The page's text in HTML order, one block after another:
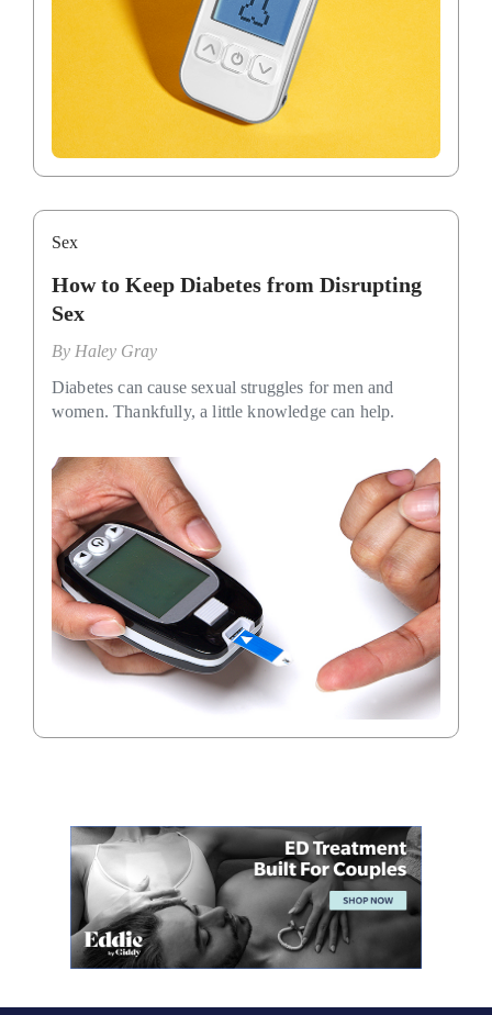
Sex
How to Keep Diabetes from Disrupting
Sex
By Haley Gray
Diabetes can cause sexual struggles for men and
women. Thankfully, a little knowledge can help.